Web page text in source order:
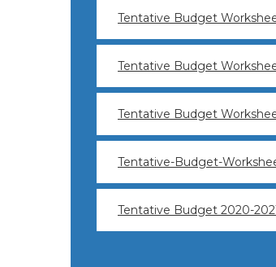
Tentative Budget
Tentative Budget
Tentative Budget
Tentative-Budget-
Tentative Budget 2020-